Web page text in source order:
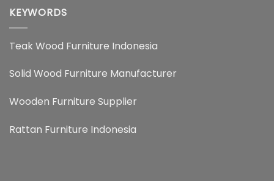
KEYWORDS
Teak Wood Furniture Indonesia
Solid Wood Furniture Manufacturer
Wooden Furniture Supplier
Rattan Furniture Indonesia